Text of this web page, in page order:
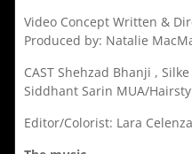
Video Concept Written &
Produced by: Natalie
CAST Shehzad Bhanji ,
Siddhant Sarin MUA/
Editor/Colorist: Lara Celenza